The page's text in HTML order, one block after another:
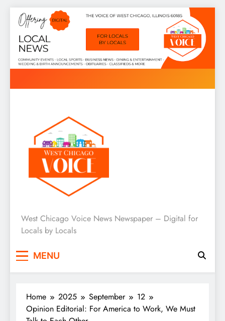
Skip
content
West Chicago Voice : Local
News
West Chicago Voice News Newspaper – Digital for
Locals by Locals
MENU
Home 2025 September
12
Opinion Editorial: For America to Work, We Must